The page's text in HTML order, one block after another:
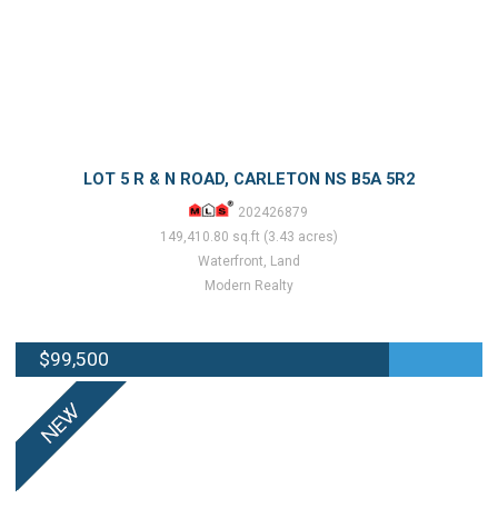
LOT 5 R & N ROAD, CARLETON NS B5A 5R2
202426879
149,410.80 sq.ft (3.43 acres)
Waterfront, Land
Modern Realty
$99,500